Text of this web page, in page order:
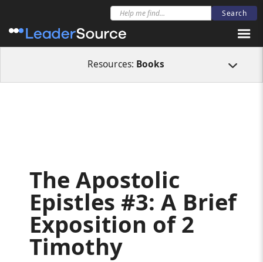
Resources: Books
The Apostolic Epistles #3: A Brief Exposition of 2
The Apostolic
Epistles #3: A Brief
Exposition of 2
Timothy